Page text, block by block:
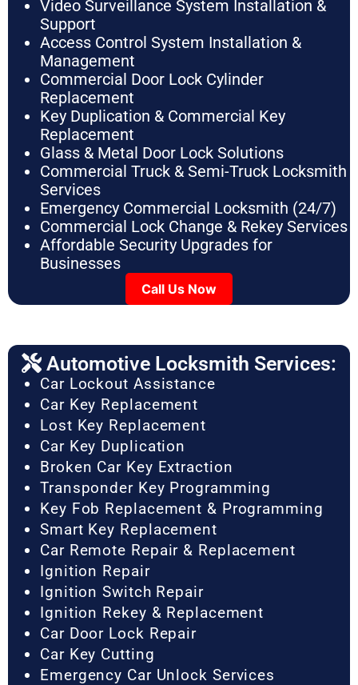
Video Surveillance System Installation &
Support
Access Control System Installation &
Management
Commercial Door Lock Cylinder
Replacement
Key Duplication & Commercial Key
Replacement
Glass & Metal Door Lock Solutions
Commercial Truck & Semi-Truck Locksmith
Services
Emergency Commercial Locksmith (24/7)
Commercial Lock Change & Rekey Services
Affordable Security Upgrades for
Businesses
Call Us Now
Automotive Locksmith Services:
Car Lockout Assistance
Car Key Replacement
Lost Key Replacement
Car Key Duplication
Broken Car Key Extraction
Transponder Key Programming
Key Fob Replacement & Programming
Smart Key Replacement
Car Remote Repair & Replacement
Ignition Repair
Ignition Switch Repair
Ignition Rekey & Replacement
Car Door Lock Repair
Car Key Cutting
Emergency Car Unlock Services